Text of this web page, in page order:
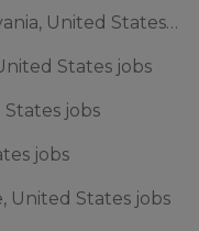
🌎 Plymouth Meeting, Pennsylvania, United States jobs
States jobs
jobs
jobs
United States jobs